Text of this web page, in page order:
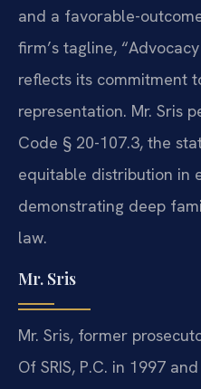
and a favorable-
firm’s tagline,
reflects its commitment
representation. Mr. Sris
Code § 20-107.3, the
equitable distribution in
demonstrating deep
law.
Mr. Sris
Mr. Sris, former
Of SRIS, P.C. in 1997